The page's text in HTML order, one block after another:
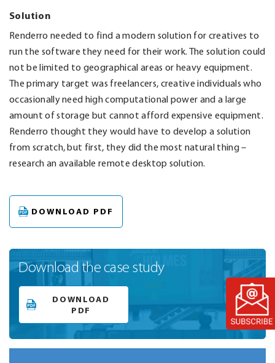
Solution
Renderro needed to find a modern solution for creatives to
run the software they need for their work. The solution could
not be limited to geographical areas or heavy equipment.
The primary target was freelancers, creative individuals who
occasionally need high computational power and a large
amount of storage but cannot afford expensive equipment.
Renderro thought they would have to develop a solution
from scratch, but first, they did the most natural thing –
research an available remote desktop solution.
DOWNLOAD PDF
Download the case study
DOWNLOAD
PDF